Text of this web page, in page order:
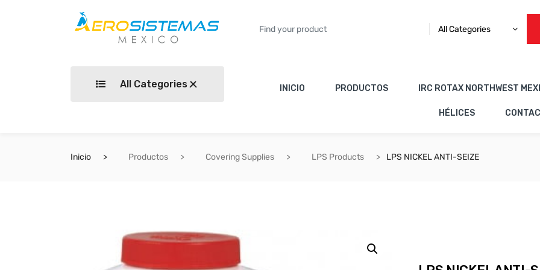
All Categories
All Categories INICIO PRODUCTOS IRC ROTAX NORTHWEST
HÉLICES
Inicio Productos Covering Supplies LPS Products LPS NICKEL ANTI-SEIZE